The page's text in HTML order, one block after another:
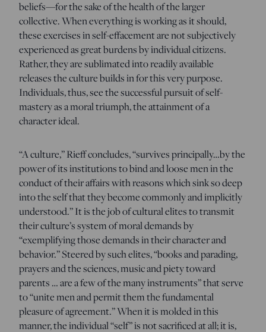
beliefs—for the sake of the health of the larger
collective. When everything is working as it should,
these exercises in self-effacement are not subjectively
experienced as great burdens by individual citizens.
Rather, they are sublimated into readily available
releases the culture builds in for this very purpose.
Individuals, thus, see the successful pursuit of self-
mastery as a moral triumph, the attainment of a
character ideal.
“A culture,” Rieff concludes, “survives principally…by the
power of its institutions to bind and loose men in the
conduct of their affairs with reasons which sink so deep
into the self that they become commonly and implicitly
understood.” It is the job of cultural elites to transmit
their culture’s system of moral demands by
“exemplifying those demands in their character and
behavior.” Steered by such elites, “books and parading,
prayers and the sciences, music and piety toward
parents … are a few of the many instruments” that serve
to “unite men and permit them the fundamental
pleasure of agreement.” When it is molded in this
manner, the individual “self” is not sacrificed at all; it is,